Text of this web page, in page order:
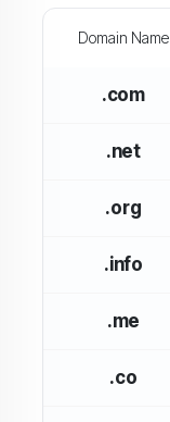
Domain Name
.com
.net
.org
.info
.me
.co